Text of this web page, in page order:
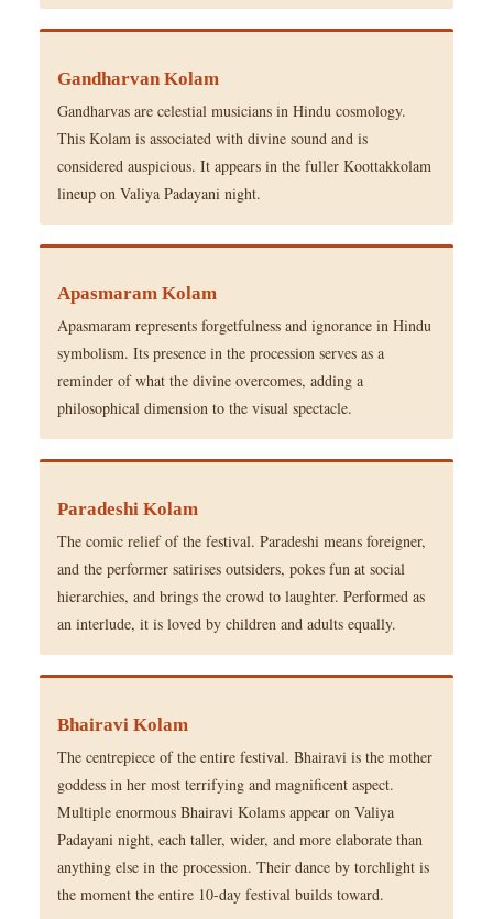
Gandharvan Kolam
Gandharvas are celestial musicians in Hindu cosmology.
This Kolam is associated with divine sound and is
considered auspicious. It appears in the fuller Koottakkolam
lineup on Valiya Padayani night.
Apasmaram Kolam
Apasmaram represents forgetfulness and ignorance in Hindu
symbolism. Its presence in the procession serves as a
reminder of what the divine overcomes, adding a
philosophical dimension to the visual spectacle.
Paradeshi Kolam
The comic relief of the festival. Paradeshi means foreigner,
and the performer satirises outsiders, pokes fun at social
hierarchies, and brings the crowd to laughter. Performed as
an interlude, it is loved by children and adults equally.
Bhairavi Kolam
The centrepiece of the entire festival. Bhairavi is the mother
goddess in her most terrifying and magnificent aspect.
Multiple enormous Bhairavi Kolams appear on Valiya
Padayani night, each taller, wider, and more elaborate than
anything else in the procession. Their dance by torchlight is
the moment the entire 10-day festival builds toward.